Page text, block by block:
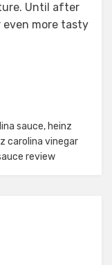
Until after
more tasty
sauce, heinz
carolina vinegar
review